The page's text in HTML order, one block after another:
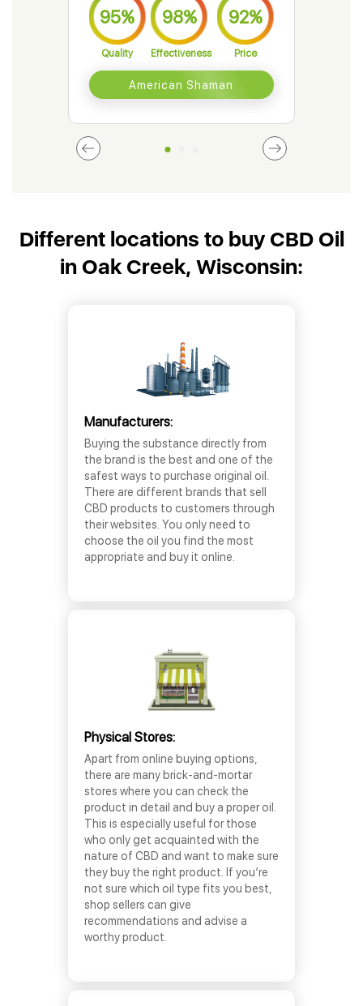
95%
Quality
98%
Effectiveness
92%
Price
American Shaman
Different locations to buy CBD Oil
in Oak Creek, Wisconsin:
Manufacturers:
Buying the substance directly from
the brand is the best and one of the
safest ways to purchase original oil.
There are different brands that sell
CBD products to customers through
their websites. You only need to
choose the oil you find the most
appropriate and buy it online.
Physical Stores:
Apart from online buying options,
there are many brick-and-mortar
stores where you can check the
product in detail and buy a proper oil.
This is especially useful for those
who only get acquainted with the
nature of CBD and want to make sure
they buy the right product. If you’re
not sure which oil type fits you best,
shop sellers can give
recommendations and advise a
worthy product.